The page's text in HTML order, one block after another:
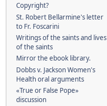
Copyright?
St. Robert Bellarmine's letter
to Fr. Foscarini
Writings of the saints and lives
of the saints
Mirror the ebook library.
Dobbs v. Jackson Women's
Health oral arguments
«True or False Pope»
discussion